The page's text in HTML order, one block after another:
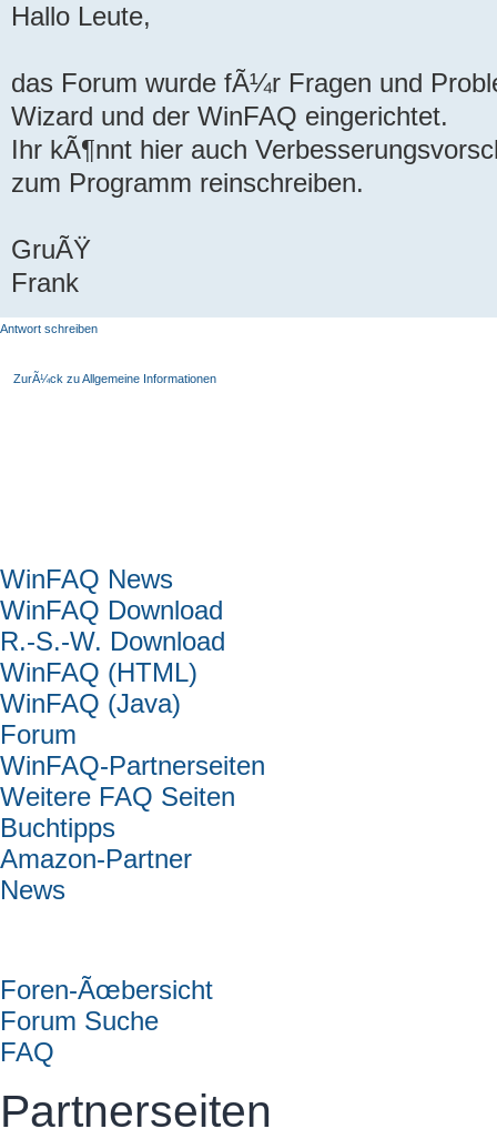
Hallo Leute,
das Forum wurde fÃ¼r Fragen und
Wizard und der WinFAQ eingerichtet.
Ihr kÃ¶nnt hier auch
zum Programm reinschreiben.
GruÃŸ
Frank
Antwort schreiben
ZurÃ¼ck zu Allgemeine Informationen
WinFAQ News
WinFAQ Download
R.-S.-W. Download
WinFAQ (HTML)
WinFAQ (Java)
Forum
WinFAQ-Partnerseiten
Weitere FAQ Seiten
Buchtipps
Amazon-Partner
News
Foren-Ãœbersicht
Forum Suche
FAQ
Partnerseiten